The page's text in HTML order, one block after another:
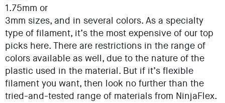
1.75mm or
3mm sizes, and in several colors. As a specialty
type of filament, it’s the most expensive of our top
picks here. There are restrictions in the range of
colors available as well, due to the nature of the
plastic used in the material. But if it’s flexible
filament you want, then look no further than the
tried-and-tested range of materials from NinjaFlex.